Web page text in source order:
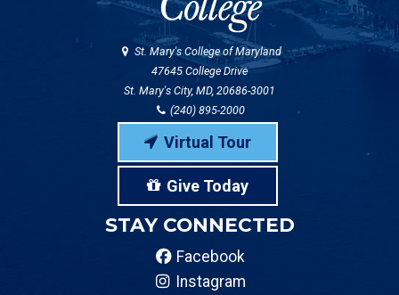
St. Mary's College of Maryland
47645 College Drive
St. Mary's City, MD, 20686-3001
(240) 895-2000
Virtual Tour
Give Today
STAY CONNECTED
Facebook
Instagram